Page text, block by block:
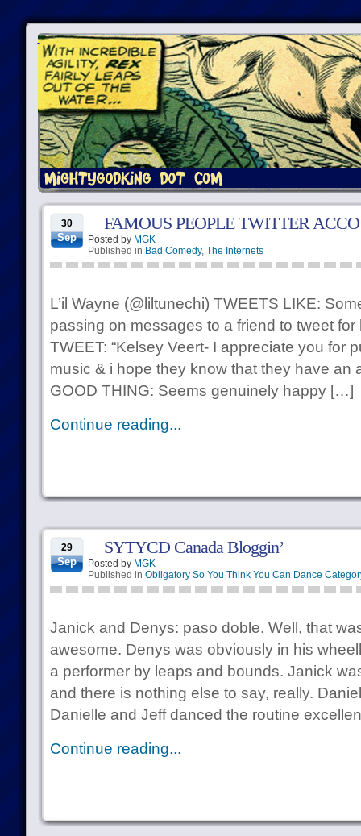
30
Sep
FAMOUS PEOPLE TWITTER
Posted by MGK
Published in Bad Comedy, The Internets
L’il Wayne (@liltunechi) TWEETS LIKE:
passing on messages to a friend to tweet for
TWEET: “Kelsey Veert- I appreciate you for
music & i hope they know that they have an
GOOD THING: Seems genuinely happy […]
Continue reading...
29
Sep
SYTYCD Canada Bloggin’
Posted by MGK
Published in Obligatory So You Think You Can Dance
Janick and Denys: paso doble. Well, that
awesome. Denys was obviously in his
a performer by leaps and bounds. Janick
and there is nothing else to say, really.
Danielle and Jeff danced the routine
Continue reading...